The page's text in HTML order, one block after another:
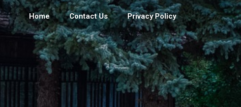
Home Contact Us Privacy Policy